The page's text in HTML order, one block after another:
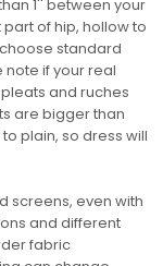
1'' between your
of hip, hollow to
standard
note if your real
and ruches
are bigger than
plain, so dress will
screens, even with
and different
fabric